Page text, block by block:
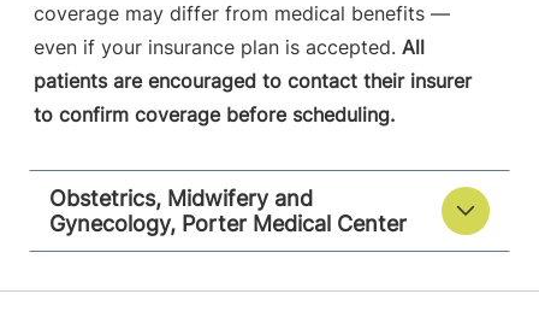
coverage may differ from medical benefits —
even if your insurance plan is accepted. All
patients are encouraged to contact their insurer
to confirm coverage before scheduling.
Obstetrics, Midwifery and
Gynecology, Porter Medical Center